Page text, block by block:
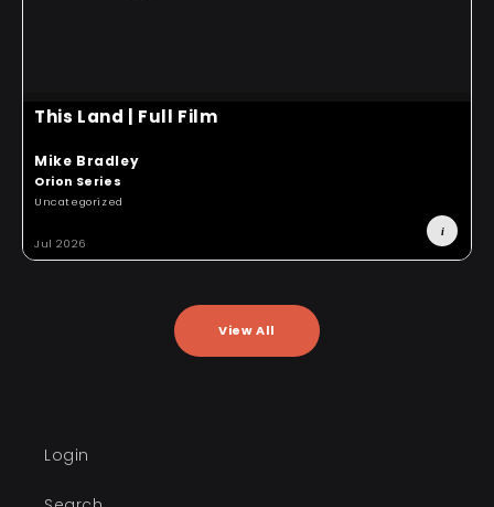
i
This Land | Full Film
Mike Bradley
Orion Series
Uncategorized
Jul 2026
View All
Login